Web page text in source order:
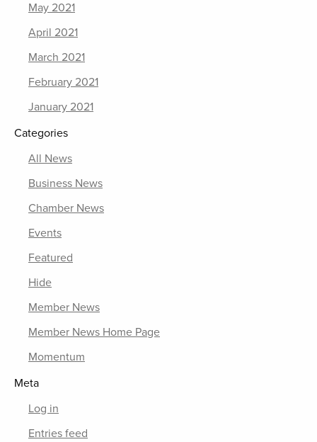
May 2021
April 2021
March 2021
February 2021
January 2021
Categories
All News
Business News
Chamber News
Events
Featured
Hide
Member News
Member News Home Page
Momentum
Meta
Log in
Entries feed